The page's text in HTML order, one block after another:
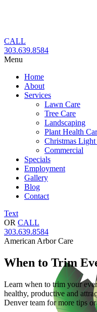
CALL
303.639.8584
Menu
Home
About
Services
Lawn Care
Tree Care
Landscaping
Plant Health
Christmas
Commercial
Specials
Employment
Gallery
Blog
Contact
Text
OR CALL
303.639.8584
American Arbor Care
When to Trim
Learn when to trim your
healthy, productive and
Denver team for more tips or